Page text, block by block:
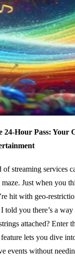
24-Hour Pass: Your
streaming services
Just when you
hit with geo-
you there’s a
attached? Enter
lets you dive
events without